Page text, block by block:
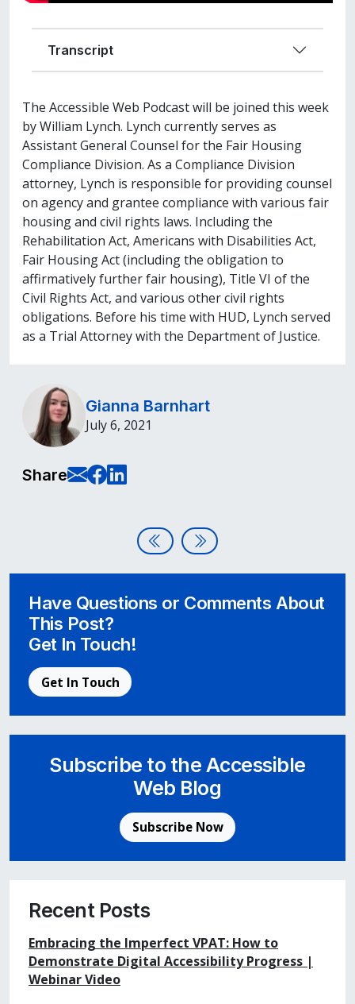
Transcript
The Accessible Web Podcast will be joined this week
by William Lynch. Lynch currently serves as
Assistant General Counsel for the Fair Housing
Compliance Division. As a Compliance Division
attorney, Lynch is responsible for providing counsel
on agency and grantee compliance with various fair
housing and civil rights laws. Including the
Rehabilitation Act, Americans with Disabilities Act,
Fair Housing Act (including the obligation to
affirmatively further fair housing), Title VI of the
Civil Rights Act, and various other civil rights
obligations. Before his time with HUD, Lynch served
as a Trial Attorney with the Department of Justice.
Gianna Barnhart
July 6, 2021
Share E-Mail this page
Share on Facebook
Share on LinkedIn
Post navigationMicro-volunteering in
Disability:In Conference
Have Questions or Comments About
This Post?
Get In Touch!
Get In Touch
Subscribe to the Accessible
Web Blog
Subscribe Now
Recent Posts
Embracing the Imperfect VPAT: How to
Demonstrate Digital Accessibility Progress |
Webinar Video